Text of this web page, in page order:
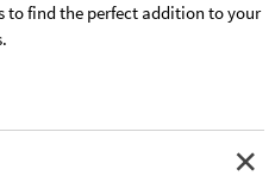
to find the perfect addition to your